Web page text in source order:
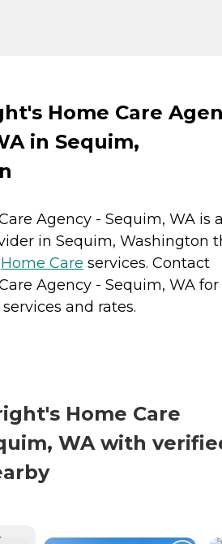
Home Care
in Sequim,
Agency - Sequim, WA is
in Sequim, Washington
Home Care services. Contact
Agency - Sequim, WA for
and rates.
Home Care
WA with